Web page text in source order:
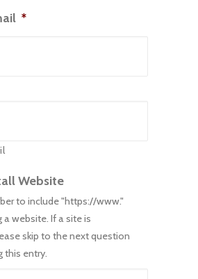
*
Website
to include "https://www."
website. If a site is
skip to the next question
this entry.